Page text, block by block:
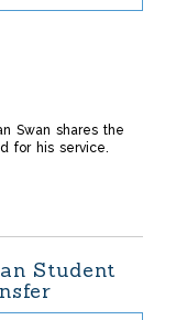
Swan shares the
for his service.
Student